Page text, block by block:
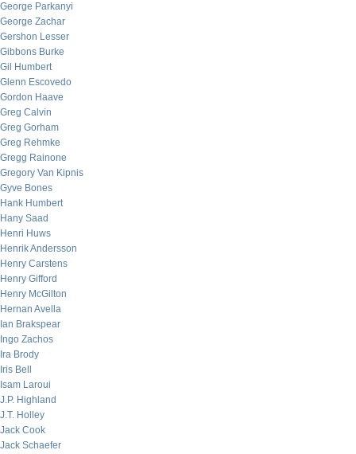
George Parkanyi
George Zachar
Gershon Lesser
Gibbons Burke
Gil Humbert
Glenn Escovedo
Gordon Haave
Greg Calvin
Greg Gorham
Greg Rehmke
Gregg Rainone
Gregory Van Kipnis
Gyve Bones
Hank Humbert
Hany Saad
Henri Huws
Henrik Andersson
Henry Carstens
Henry Gifford
Henry McGilton
Hernan Avella
Ian Brakspear
Ingo Zachos
Ira Brody
Iris Bell
Isam Laroui
J.P. Highland
J.T. Holley
Jack Cook
Jack Schaefer